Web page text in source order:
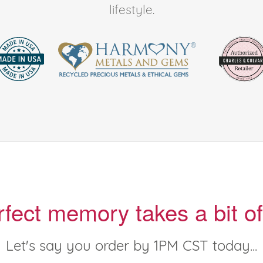
lifestyle.
memory takes a bit
Let's say you order by 1PM CST today...